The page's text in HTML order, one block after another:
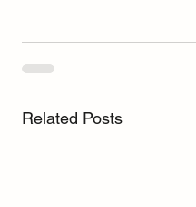
Related Posts